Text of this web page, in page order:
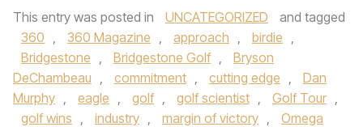
This entry was posted in UNCATEGORIZED
and tagged
360 , 360 Magazine , approach , birdie ,
Bridgestone , Bridgestone Golf ,
Bryson
DeChambeau , commitment , cutting edge ,
Dan
Murphy , eagle , golf , golf scientist , Golf Tour ,
golf wins , industry , margin of victory ,
Omega